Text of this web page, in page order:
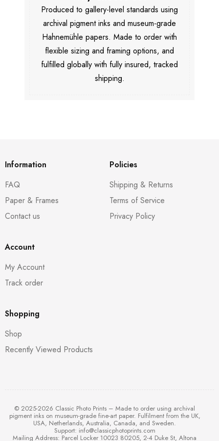
Produced to gallery-level standards using
archival pigment inks and museum-grade
Hahnemühle papers. Made to order with
flexible sizing and framing options, and
fulfilled globally with fully insured, tracked
shipping.
Information
FAQ
Paper & Frames
Contact us
Policies
Shipping & Returns
Terms of Service
Privacy Policy
Account
My Account
Track order
Shopping
Shop
Recently Viewed Products
© 2025-2026 Classic Photo Prints – Made to order using archival
pigment inks on museum-grade fine-art paper. Fulfilment from the UK,
USA, Netherlands, Australia, Canada, and Sweden.
Support: info@classicphotoprints.com
Mailing Address: Parcel Locker 10023 80205, 2-4 Duke St, Altona